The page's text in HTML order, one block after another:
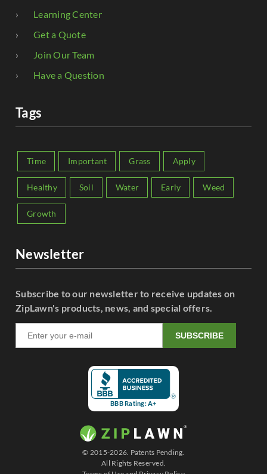
Learning Center
Get a Quote
Join Our Team
Have a Question
Tags
Time Important Grass Apply
Healthy Soil Water Early Weed
Growth
Newsletter
Subscribe to our newsletter to receive updates on
ZipLawn's products, news, and special offers.
SUBSCRIBE
BBB Rating: A+
© 2015-2026. Patents Pending.
All Rights Reserved.